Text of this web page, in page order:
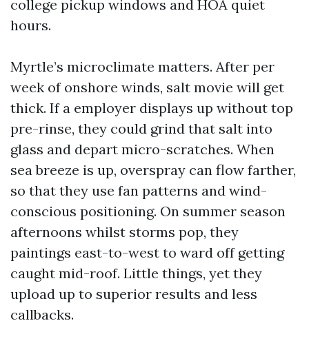
college pickup windows and HOA quiet
hours.
Myrtle’s microclimate matters. After per
week of onshore winds, salt movie will get
thick. If a employer displays up without top
pre-rinse, they could grind that salt into
glass and depart micro-scratches. When
sea breeze is up, overspray can flow farther,
so that they use fan patterns and wind-
conscious positioning. On summer season
afternoons whilst storms pop, they
paintings east-to-west to ward off getting
caught mid-roof. Little things, yet they
upload up to superior results and less
callbacks.